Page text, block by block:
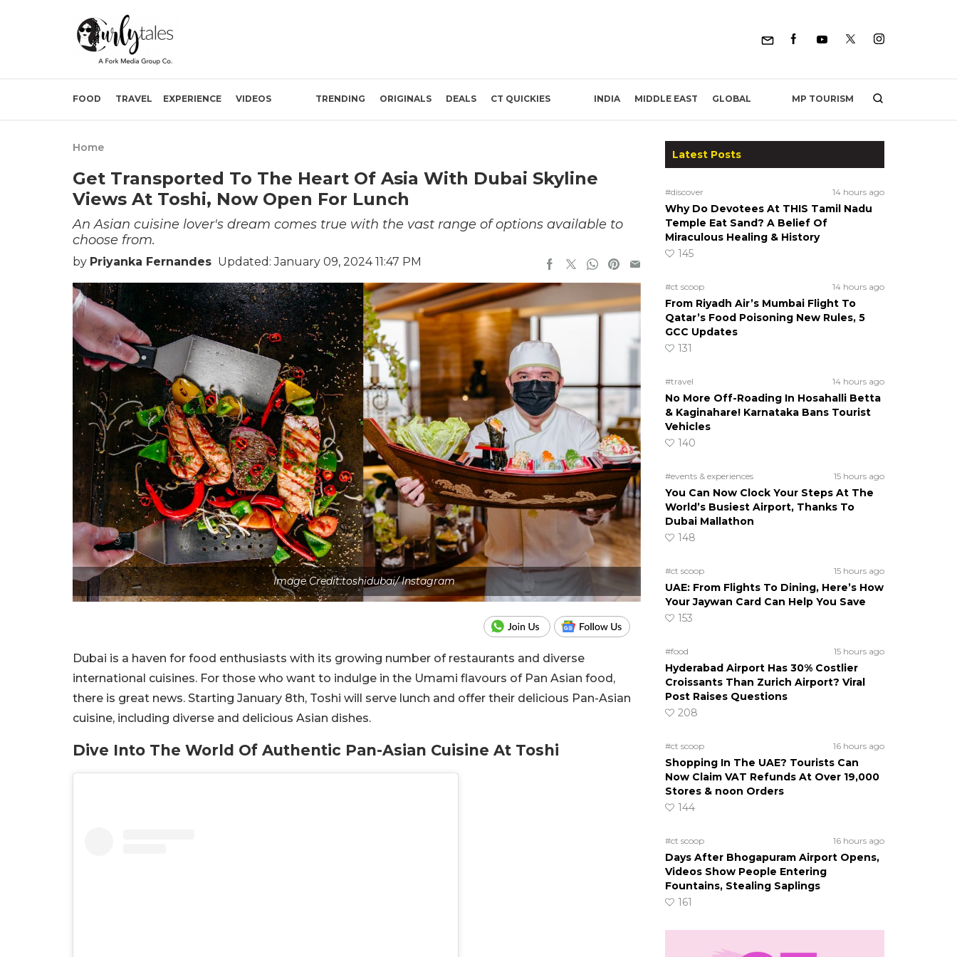
FOOD TRAVEL EXPERIENCE VIDEOS TRENDING ORIGINALS DEALS CT QUICKIES INDIA MIDDLE EAST GLOBAL MP TOURISM
Home
Get Transported To The Heart Of Asia With Dubai Skyline
Views At Toshi, Now Open For Lunch
An Asian cuisine lover's dream comes true with the vast range of options available to
choose from.
by Priyanka Fernandes Updated: January 09, 2024 11:47 PM
Image Credit:toshidubai/ Instagram
Dubai is a haven for food enthusiasts with its growing number of restaurants and diverse
international cuisines. For those who want to indulge in the Umami flavours of Pan Asian food,
there is great news. Starting January 8th, Toshi will serve lunch and offer their delicious Pan-Asian
cuisine, including diverse and delicious Asian dishes.
Dive Into The World Of Authentic Pan-Asian Cuisine At Toshi
Latest Posts
#discover 14 hours ago
Why Do Devotees At THIS Tamil Nadu
Temple Eat Sand? A Belief Of
Miraculous Healing & History
145
#ct scoop 14 hours ago
From Riyadh Air’s Mumbai Flight To
Qatar’s Food Poisoning New Rules, 5
GCC Updates
131
#travel 14 hours ago
No More Off-Roading In Hosahalli Betta
& Kaginahare! Karnataka Bans Tourist
Vehicles
140
#events & experiences 15 hours ago
You Can Now Clock Your Steps At The
World’s Busiest Airport, Thanks To
Dubai Mallathon
148
#ct scoop 15 hours ago
UAE: From Flights To Dining, Here’s How
Your Jaywan Card Can Help You Save
153
#food 15 hours ago
Hyderabad Airport Has 30% Costlier
Croissants Than Zurich Airport? Viral
Post Raises Questions
208
#ct scoop 16 hours ago
Shopping In The UAE? Tourists Can
Now Claim VAT Refunds At Over 19,000
Stores & noon Orders
144
#ct scoop 16 hours ago
Days After Bhogapuram Airport Opens,
Videos Show People Entering
Fountains, Stealing Saplings
161